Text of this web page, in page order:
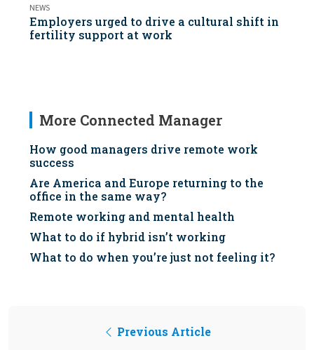
NEWS
Employers urged to drive a cultural shift in
fertility support at work
More Connected Manager
How good managers drive remote work
success
Are America and Europe returning to the
office in the same way?
Remote working and mental health
What to do if hybrid isn’t working
What to do when you’re just not feeling it?
Previous Article